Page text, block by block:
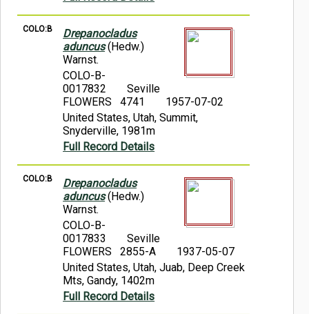
COLO:B
Drepanocladus
aduncus(Hedw.)
Warnst.
COLO-B-
0017832
Seville
FLOWERS 4741
1957-07-02
United States, Utah, Summit,
Snyderville, 1981m
Full Record Details
COLO:B
Drepanocladus
aduncus(Hedw.)
Warnst.
COLO-B-
0017833
Seville
FLOWERS 2855-A
1937-05-07
United States, Utah, Juab, Deep Creek
Mts, Gandy, 1402m
Full Record Details